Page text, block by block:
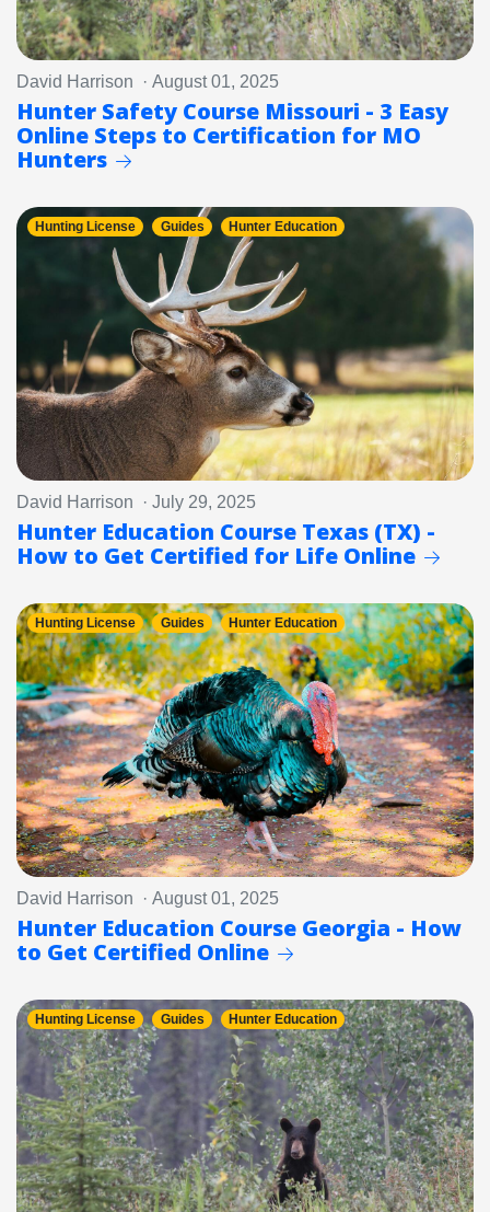
David Harrison · August 01, 2025
Hunter Safety Course Missouri - 3 Easy
Online Steps to Certification for MO
Hunters
Hunting License Guides Hunter Education
David Harrison · July 29, 2025
Hunter Education Course Texas (TX) -
How to Get Certified for Life Online
Hunting License Guides Hunter Education
David Harrison · August 01, 2025
Hunter Education Course Georgia - How
to Get Certified Online
Hunting License Guides Hunter Education